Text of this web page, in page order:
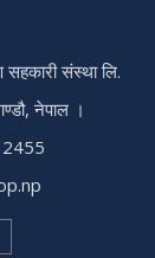
संस्था लि.
नेपाल ।